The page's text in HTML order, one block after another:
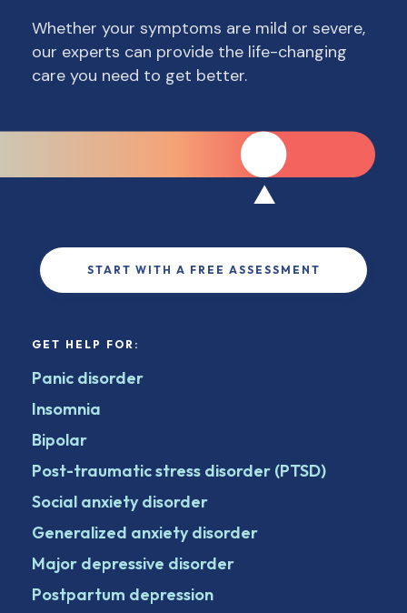
Whether your symptoms are mild or severe,
our experts can provide the life-changing
care you need to get better.
START WITH A FREE ASSESSMENT
GET HELP FOR:
Panic disorder
Insomnia
Bipolar
Post-traumatic stress disorder (PTSD)
Social anxiety disorder
Generalized anxiety disorder
Major depressive disorder
Postpartum depression